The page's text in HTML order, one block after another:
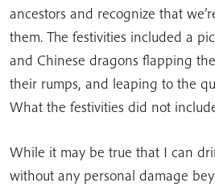
ancestors and recognize that
them. The festivities included a
and Chinese dragons flapping
their rumps, and leaping to the
What the festivities did not
While it may be true that I can
without any personal damage